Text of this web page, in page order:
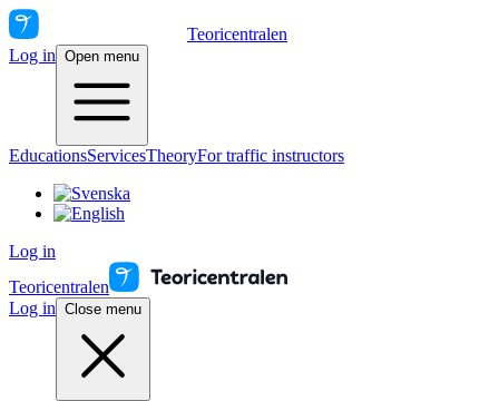
Teoricentralen
Log in Open menu
EducationsServicesTheoryFor traffic instructors
Log in
Teoricentralen
Log in Close menu